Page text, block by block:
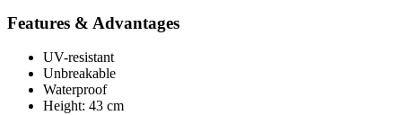
Features & Advantages
UV-resistant
Unbreakable
Waterproof
Height: 43 cm